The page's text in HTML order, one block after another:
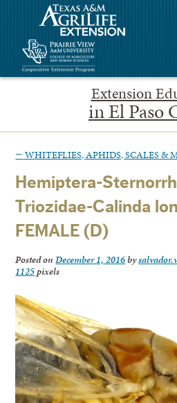
Extension
in El Paso
← WHITEFLIES, APHIDS, SCALES &
Hemiptera-
Triozidae-Calinda
FEMALE (D)
Posted onDecember 1, 2016by
1125pixels